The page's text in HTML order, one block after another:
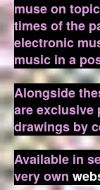
muse on
times of the
electronic
music in a
Alongside
are exclusive
drawings by
Available in
very own